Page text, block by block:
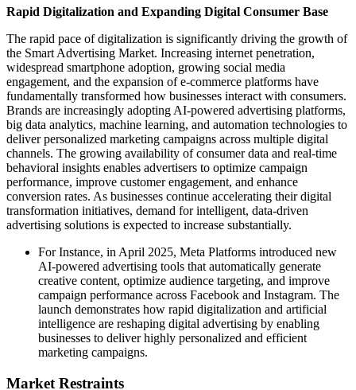
Rapid Digitalization and Expanding Digital Consumer Base
The rapid pace of digitalization is significantly driving the growth of
the Smart Advertising Market. Increasing internet penetration,
widespread smartphone adoption, growing social media
engagement, and the expansion of e-commerce platforms have
fundamentally transformed how businesses interact with consumers.
Brands are increasingly adopting AI-powered advertising platforms,
big data analytics, machine learning, and automation technologies to
deliver personalized marketing campaigns across multiple digital
channels. The growing availability of consumer data and real-time
behavioral insights enables advertisers to optimize campaign
performance, improve customer engagement, and enhance
conversion rates. As businesses continue accelerating their digital
transformation initiatives, demand for intelligent, data-driven
advertising solutions is expected to increase substantially.
For Instance, in April 2025, Meta Platforms introduced new
AI-powered advertising tools that automatically generate
creative content, optimize audience targeting, and improve
campaign performance across Facebook and Instagram. The
launch demonstrates how rapid digitalization and artificial
intelligence are reshaping digital advertising by enabling
businesses to deliver highly personalized and efficient
marketing campaigns.
Market Restraints